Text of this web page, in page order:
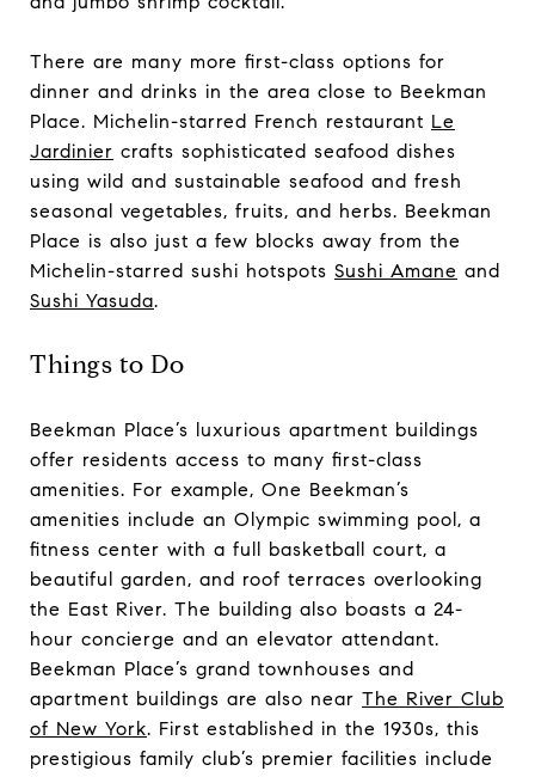
There are many more first-class options for
dinner and drinks in the area close to Beekman
Place. Michelin-starred French restaurant Le
Jardinier crafts sophisticated seafood dishes
using wild and sustainable seafood and fresh
seasonal vegetables, fruits, and herbs. Beekman
Place is also just a few blocks away from the
Michelin-starred sushi hotspots Sushi Amane and
Sushi Yasuda.
Things to Do
Beekman Place’s luxurious apartment buildings
offer residents access to many first-class
amenities. For example, One Beekman’s
amenities include an Olympic swimming pool, a
fitness center with a full basketball court, a
beautiful garden, and roof terraces overlooking
the East River. The building also boasts a 24-
hour concierge and an elevator attendant.
Beekman Place’s grand townhouses and
apartment buildings are also near The River Club
of New York. First established in the 1930s, this
prestigious family club’s premier facilities include